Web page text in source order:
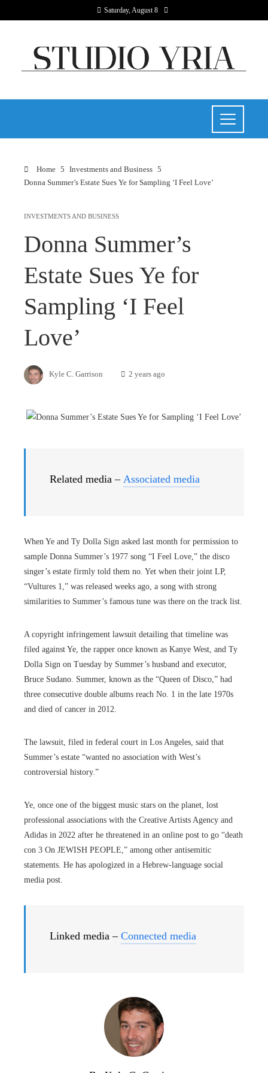
Saturday, August 8
Home
Investments and Business
Donna Summer’s Estate Sues Ye for Sampling ‘I Feel Love’
INVESTMENTS AND BUSINESS
Donna Summer’s
Estate Sues Ye for
Sampling ‘I Feel
Love’
Kyle C. Garrison 2 years ago
Related media – Associated media
When Ye and Ty Dolla Sign asked last month for permission to
sample Donna Summer’s 1977 song “I Feel Love,” the disco
singer’s estate firmly told them no. Yet when their joint LP,
“Vultures 1,” was released weeks ago, a song with strong
similarities to Summer’s famous tune was there on the track list.
A copyright infringement lawsuit detailing that timeline was
filed against Ye, the rapper once known as Kanye West, and Ty
Dolla Sign on Tuesday by Summer’s husband and executor,
Bruce Sudano. Summer, known as the “Queen of Disco,” had
three consecutive double albums reach No. 1 in the late 1970s
and died of cancer in 2012.
The lawsuit, filed in federal court in Los Angeles, said that
Summer’s estate “wanted no association with West’s
controversial history.”
Ye, once one of the biggest music stars on the planet, lost
professional associations with the Creative Artists Agency and
Adidas in 2022 after he threatened in an online post to go “death
con 3 On JEWISH PEOPLE,” among other antisemitic
statements. He has apologized in a Hebrew-language social
media post.
Linked media – Connected media